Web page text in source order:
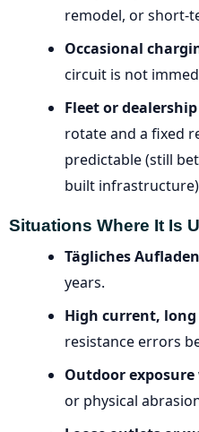
remodel, or short-
Occasional
circuit is not
Fleet or
rotate and a fixed
predictable (still
built
Situations Where It Is
Tägliches
years.
High current, long
resistance errors
Outdoor exposure
or physical